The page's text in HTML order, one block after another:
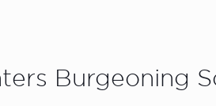
Burgeoning